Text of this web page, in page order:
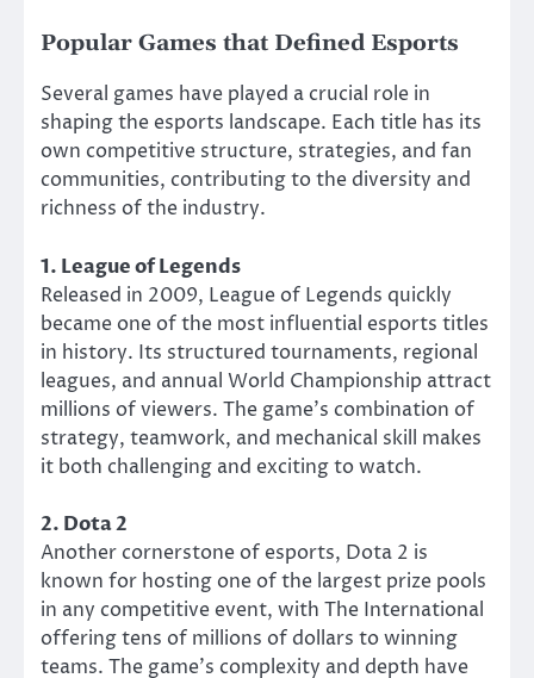
Popular Games that Defined Esports
Several games have played a crucial role in
shaping the esports landscape. Each title has its
own competitive structure, strategies, and fan
communities, contributing to the diversity and
richness of the industry.
1. League of Legends
Released in 2009, League of Legends quickly
became one of the most influential esports titles
in history. Its structured tournaments, regional
leagues, and annual World Championship attract
millions of viewers. The game’s combination of
strategy, teamwork, and mechanical skill makes
it both challenging and exciting to watch.
2. Dota 2
Another cornerstone of esports, Dota 2 is
known for hosting one of the largest prize pools
in any competitive event, with The International
offering tens of millions of dollars to winning
teams. The game’s complexity and depth have